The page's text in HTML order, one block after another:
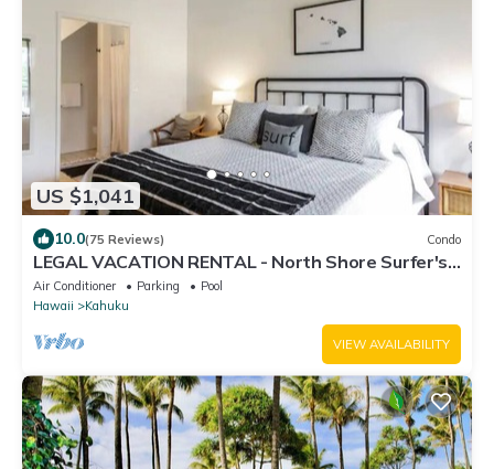
US $1,041
10.0(75 Reviews) Condo
LEGAL VACATION RENTAL - North Shore Surfer's
Paradise
Air Conditioner Parking
Pool
Hawaii
Kahuku
VIEW AVAILABILITY